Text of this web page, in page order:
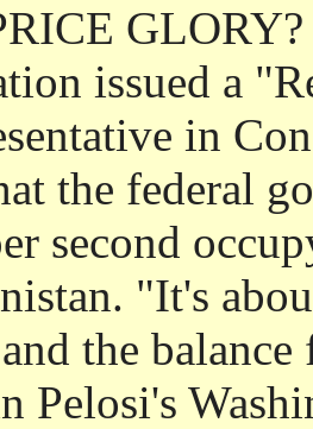
issued a
in
the federal
second
"It's
the
Pelosi's